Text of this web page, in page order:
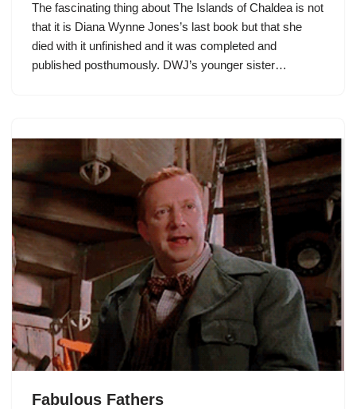
The fascinating thing about The Islands of Chaldea is not
that it is Diana Wynne Jones’s last book but that she
died with it unfinished and it was completed and
published posthumously. DWJ’s younger sister…
Fabulous Fathers